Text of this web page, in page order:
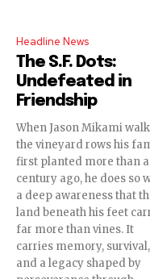
Headline News
The S.F. Dots:
Undefeated in
Friendship
When Jason Mikami
the vineyard rows his
first planted more than a
century ago, he does so
a deep awareness that
land beneath his feet
far more than vines. It
carries memory, survival,
and a legacy shaped by